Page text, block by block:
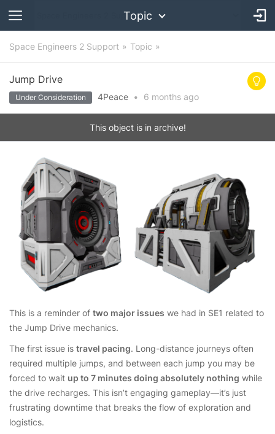
Topic
Space Engineers 2 Support Topic
Jump Drive
Under Consideration 4Peace • 6 months ago
This object is in archive!
This is a reminder of two major issues we had in SE1 related to
the Jump Drive mechanics.
The first issue is travel pacing. Long-distance journeys often
required multiple jumps, and between each jump you may be
forced to wait up to 7 minutes doing absolutely nothing while
the drive recharges. This isn’t engaging gameplay—it’s just
frustrating downtime that breaks the flow of exploration and
logistics.